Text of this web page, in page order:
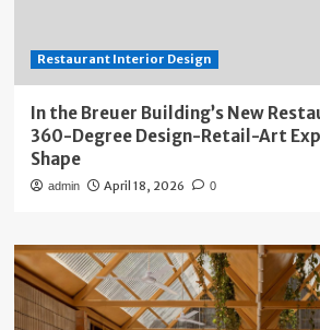
Restaurant Interior Design
In the Breuer Building’s New
360-Degree Design-Retail-Art
Shape
admin April 18, 2026 0